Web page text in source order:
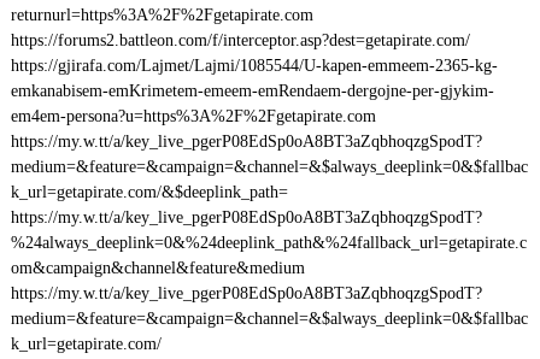
returnurl=https%3A%2F%2Fgetapirate.com
https://forums2.battleon.com/f/interceptor.asp?dest=getapirate.com/
https://gjirafa.com/Lajmet/Lajmi/1085544/U-kapen-emmeem-2365-kg-
emkanabisem-emKrimetem-emeem-emRendaem-dergojne-per-gjykim-
em4em-persona?u=https%3A%2F%2Fgetapirate.com
https://my.w.tt/a/key_live_pgerP08EdSp0oA8BT3aZqbhoqzgSpodT?
medium=&feature=&campaign=&channel=&$always_deeplink=0&$fallbac
k_url=getapirate.com/&$deeplink_path=
https://my.w.tt/a/key_live_pgerP08EdSp0oA8BT3aZqbhoqzgSpodT?
%24always_deeplink=0&%24deeplink_path&%24fallback_url=getapirate.c
om&campaign&channel&feature&medium
https://my.w.tt/a/key_live_pgerP08EdSp0oA8BT3aZqbhoqzgSpodT?
medium=&feature=&campaign=&channel=&$always_deeplink=0&$fallbac
k_url=getapirate.com/